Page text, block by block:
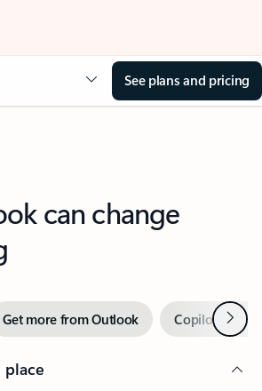
See plans and pricing
can change
Get more from Outlook Copilot inNext
place